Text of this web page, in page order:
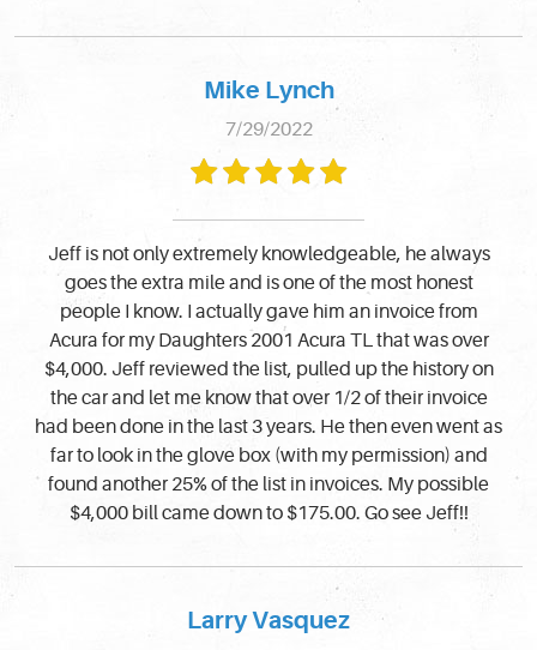
Mike Lynch
7/29/2022
Jeff is not only extremely knowledgeable, he always
goes the extra mile and is one of the most honest
people I know. I actually gave him an invoice from
Acura for my Daughters 2001 Acura TL that was over
$4,000. Jeff reviewed the list, pulled up the history on
the car and let me know that over 1/2 of their invoice
had been done in the last 3 years. He then even went as
far to look in the glove box (with my permission) and
found another 25% of the list in invoices. My possible
$4,000 bill came down to $175.00. Go see Jeff!!
Larry Vasquez